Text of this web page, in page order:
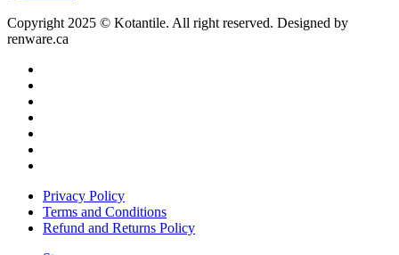
Copyright 2025 © Kotantile. All right reserved. Designed by
renware.ca
Privacy Policy
Terms and Conditions
Refund and Returns Policy